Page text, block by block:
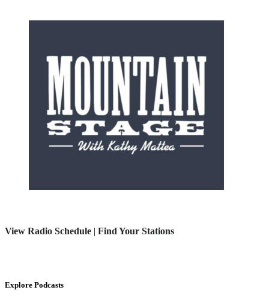
View Radio Schedule | Find Your Stations
Explore Podcasts